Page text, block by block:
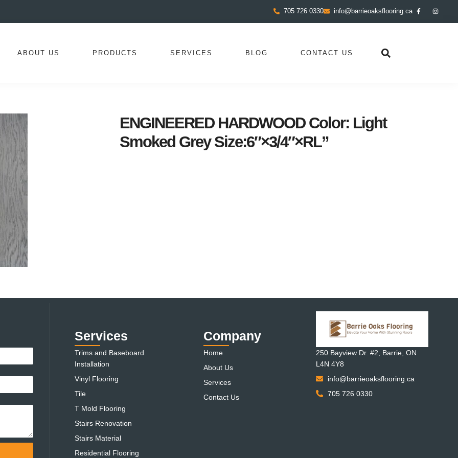
705 726 0330 info@barrieoaksflooring.ca
ABOUT US PRODUCTS SERVICES BLOG CONTACT US
ENGINEERED HARDWOOD Color: Light
Smoked Grey Size:6″×3/4″×RL”
Services
Trims and Baseboard
Installation
Vinyl Flooring
Tile
T Mold Flooring
Stairs Renovation
Stairs Material
Residential Flooring
Company
Home
About Us
Services
Contact Us
250 Bayview Dr. #2, Barrie, ON
L4N 4Y8
info@barrieoaksflooring.ca
705 726 0330